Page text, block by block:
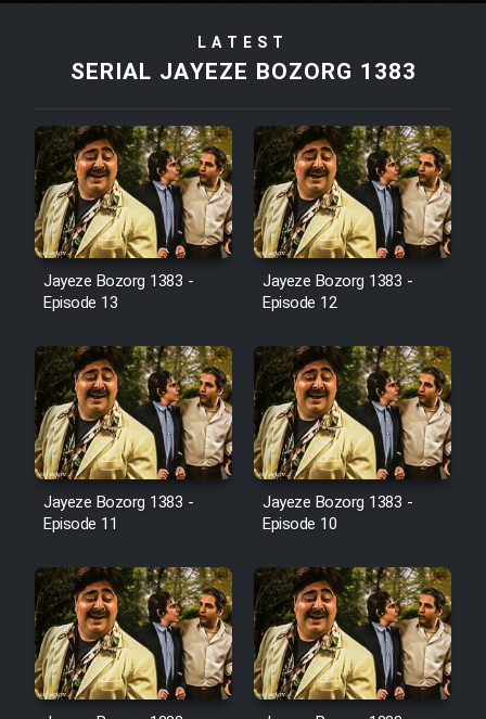
Film Tora Dust Daram
Film Zir Derakht Holu
Film Arabeh Marg
Film Avar
Film Behtarin Tabestan Man
Film Mard Aftabi
Film Salam be Entezar
Film Tejarat
Film Entehaye Ghodrat
Cartoon Robin Hood - Dooble
LATEST
SERIAL JAYEZE BOZORG 1383
Jayeze Bozorg 1383 -
Episode 13
Jayeze Bozorg 1383 -
Episode 12
Jayeze Bozorg 1383 -
Episode 11
Jayeze Bozorg 1383 -
Episode 10